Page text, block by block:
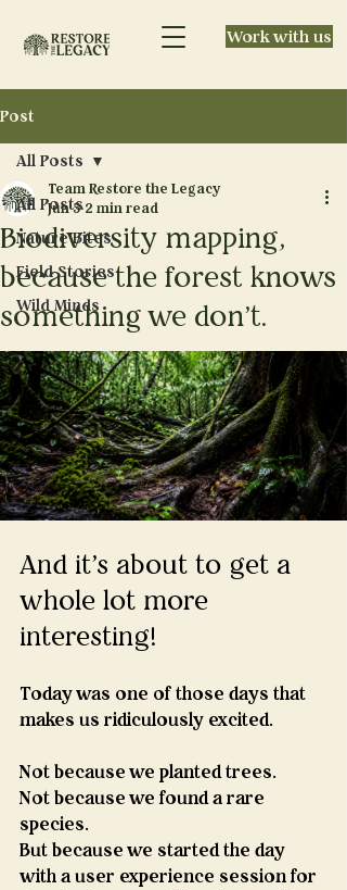
Work with us
Post
All Posts
Nature Bites
Field Stories
Wild Minds
All Posts
Biodiversity mapping,
because the forest knows
something we don't.
Team Restore the Legacy
Jun 5 2 min read
And it's about to get a
whole lot more
interesting!
Today was one of those days that
makes us ridiculously excited.
Not because we planted trees.
Not because we found a rare
species.
But because we started the day
with a user experience session for